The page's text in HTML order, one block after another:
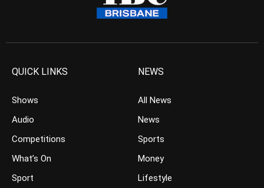
QUICK LINKS
Shows
Audio
Competitions
What’s On
Sport
NEWS
All News
News
Sports
Money
Lifestyle